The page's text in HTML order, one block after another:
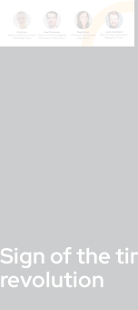
Sign of the
revolution